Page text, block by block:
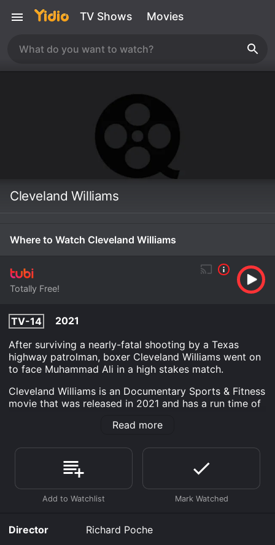
TV Shows Movies
Cleveland Williams
Where to Watch Cleveland Williams
Totally Free!
TV-14
2021
After surviving a nearly-fatal shooting by a Texas
highway patrolman, boxer Cleveland Williams went on
to face Muhammad Ali in a high stakes match.
Cleveland Williams is an Documentary Sports & Fitness
movie that was released in 2021 and has a run time of
Cleveland Williams is available to watch free on Tubi
TV and stream, download on demand at online. Some
platforms allow you to rent Cleveland Williams for a
limited time or purchase the movie and download it to
your device.
Read more
Director
Richard Poche